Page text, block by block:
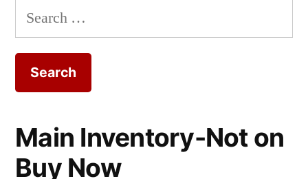
Search
for:
Main Inventory-Not on
Buy Now